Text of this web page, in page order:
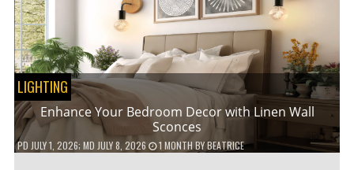
LIGHTING
Enhance Your Bedroom Decor with Linen Wall
Sconces
PD JULY 1, 2026; MD JULY 8, 2026 1 MONTHBYBEATRICE